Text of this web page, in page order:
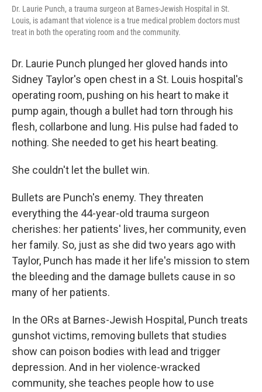
Dr. Laurie Punch, a trauma surgeon at Barnes-Jewish Hospital in St.
Louis, is adamant that violence is a true medical problem doctors must
treat in both the operating room and the community.
Dr. Laurie Punch plunged her gloved hands into
Sidney Taylor's open chest in a St. Louis hospital's
operating room, pushing on his heart to make it
pump again, though a bullet had torn through his
flesh, collarbone and lung. His pulse had faded to
nothing. She needed to get his heart beating.
She couldn't let the bullet win.
Bullets are Punch's enemy. They threaten
everything the 44-year-old trauma surgeon
cherishes: her patients' lives, her community, even
her family. So, just as she did two years ago with
Taylor, Punch has made it her life's mission to stem
the bleeding and the damage bullets cause in so
many of her patients.
In the ORs at Barnes-Jewish Hospital, Punch treats
gunshot victims, removing bullets that studies
show can poison bodies with lead and trigger
depression. And in her violence-wracked
community, she teaches people how to use